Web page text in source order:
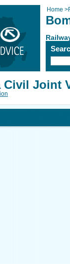
Home >
Civil Joint